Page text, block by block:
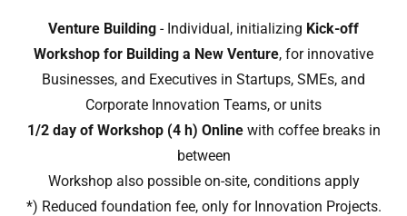
Venture Building - Individual, initializing Kick-off
Workshop for Building a New Venture, for innovative
Businesses, and Executives in Startups, SMEs, and
Corporate Innovation Teams, or units
1/2 day of Workshop (4 h) Onlinewith coffee breaks in
between
Workshop also possible on-site, conditions apply
*) Reduced foundation fee, only for Innovation Projects.